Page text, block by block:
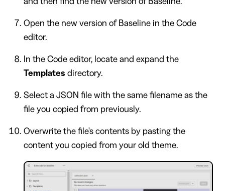
Open the new version of Baseline in the Code
editor.
In the Code editor, locate and expand the
Templates directory.
Select a JSON file with the same filename as the
file you copied from previously.
Overwrite the file's contents by pasting the
content you copied from your old theme.